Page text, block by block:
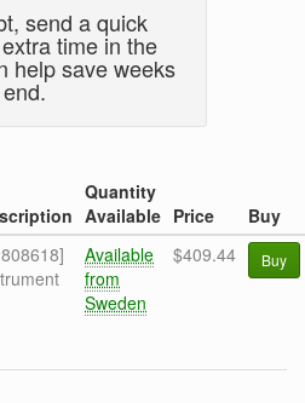
send a quick
time in the
help save weeks
Quantity
Available Price
Buy
Available
from
Sweden
$409.44 Buy